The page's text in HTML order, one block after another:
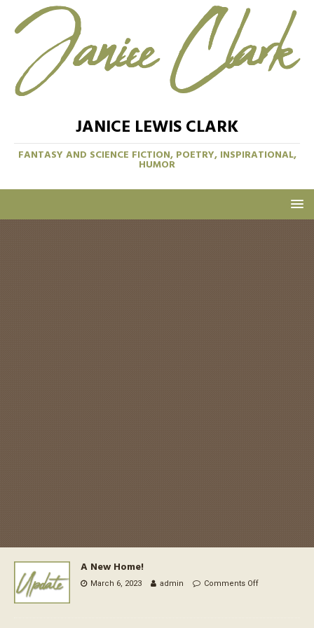
JANICE LEWIS CLARK
FANTASY AND SCIENCE FICTION, POETRY, INSPIRATIONAL,
HUMOR
A New Home!
March 6, 2023 admin Comments Off